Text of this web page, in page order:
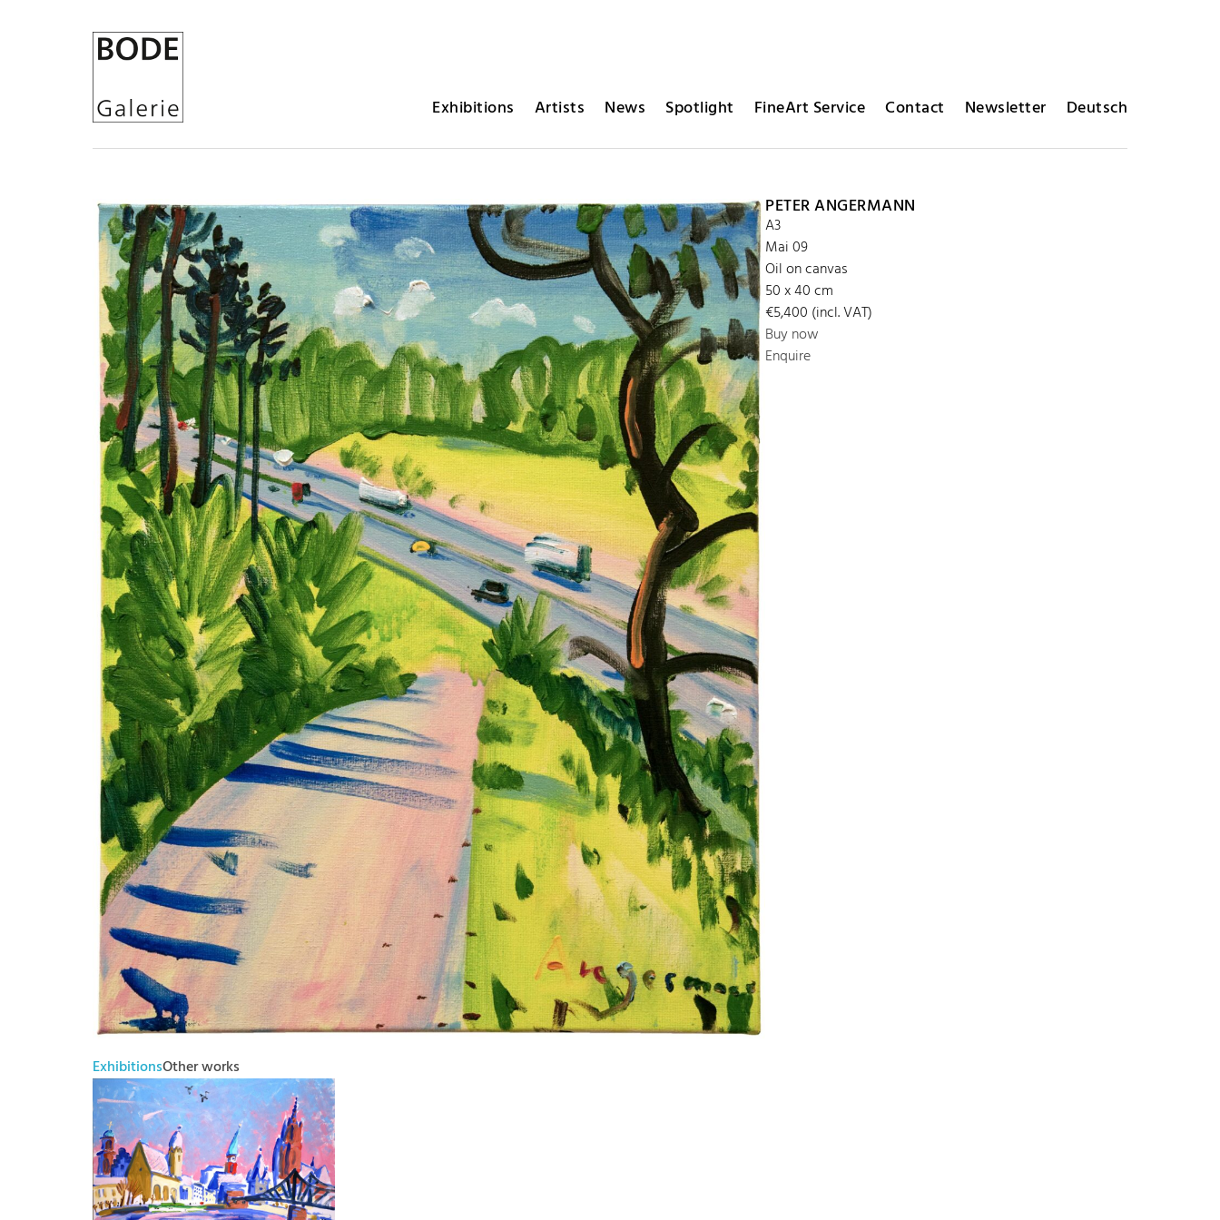
Exhibitions Artists News Spotlight FineArt Service Contact Newsletter Deutsch
PETER ANGERMANN
A3
Mai 09
Oil on canvas
50 x 40 cm
€5,400 (incl. VAT)
Buy now
Enquire
ExhibitionsOther works